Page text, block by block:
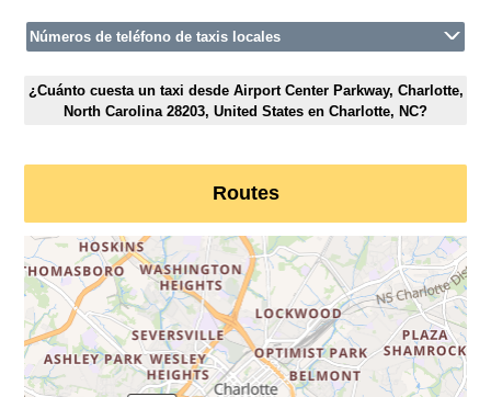
Números de teléfono de taxis locales
¿Cuánto cuesta un taxi desde Airport Center Parkway, Charlotte,
North Carolina 28203, United States en Charlotte, NC?
Routes